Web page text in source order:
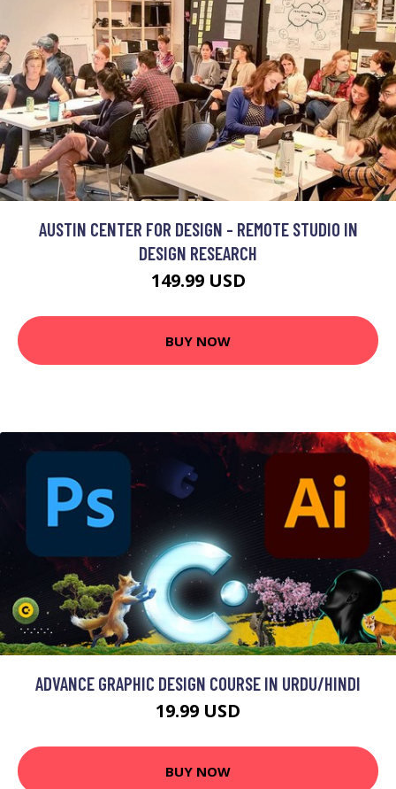
AUSTIN CENTER FOR DESIGN - REMOTE STUDIO IN
DESIGN RESEARCH
149.99 USD
BUY NOW
ADVANCE GRAPHIC DESIGN COURSE IN URDU/HINDI
19.99 USD
BUY NOW